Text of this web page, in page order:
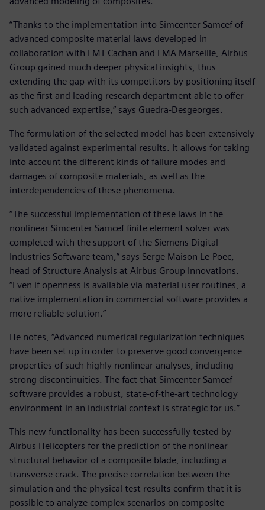
“Thanks to the implementation into Simcenter Samcef of
advanced composite material laws developed in
collaboration with LMT Cachan and LMA Marseille, Airbus
Group gained much deeper physical insights, thus
extending the gap with its competitors by positioning itself
as the first and leading research department able to offer
such advanced expertise,” says Guedra-Desgeorges.
The formulation of the selected model has been extensively
validated against experimental results. It allows for taking
into account the different kinds of failure modes and
damages of composite materials, as well as the
interdependencies of these phenomena.
“The successful implementation of these laws in the
nonlinear Simcenter Samcef finite element solver was
completed with the support of the Siemens Digital
Industries Software team,” says Serge Maison Le-Poec,
head of Structure Analysis at Airbus Group Innovations.
“Even if openness is available via material user routines, a
native implementation in commercial software provides a
more reliable solution.”
He notes, “Advanced numerical regularization techniques
have been set up in order to preserve good convergence
properties of such highly nonlinear analyses, including
strong discontinuities. The fact that Simcenter Samcef
software provides a robust, state-of-the-art technology
environment in an industrial context is strategic for us.”
This new functionality has been successfully tested by
Airbus Helicopters for the prediction of the nonlinear
structural behavior of a composite blade, including a
transverse crack. The precise correlation between the
simulation and the physical test results confirm that it is
possible to analyze complex scenarios on composite